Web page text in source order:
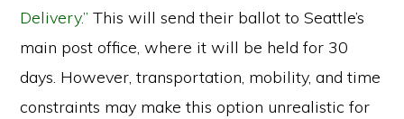
Delivery.” This will send their ballot to Seattle’s
main post office, where it will be held for 30
days. However, transportation, mobility, and time
constraints may make this option unrealistic for